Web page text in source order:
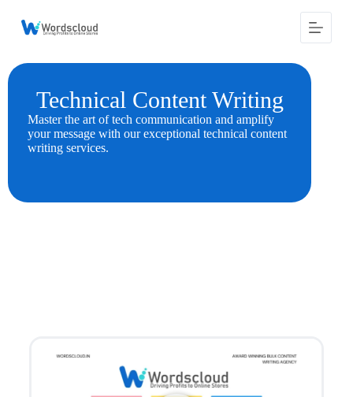
k
t
Technical Content Writing
Master the art of tech communication and amplify
your message with our exceptional technical content
writing services.